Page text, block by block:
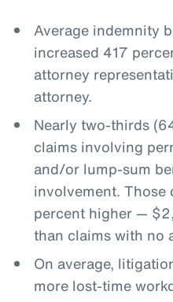
Average indemnity
increased 417
attorney
attorney.
Nearly two-thirds
claims involving
and/or lump-sum
involvement. Those
percent higher —
than claims with no
On average,
more lost-time